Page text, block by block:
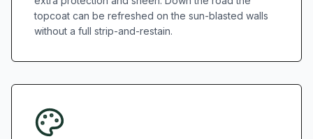
topcoat can be refreshed on the sun-blasted walls
without a full strip-and-restain.